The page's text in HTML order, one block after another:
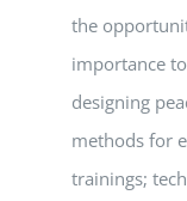
the
importance
designing
methods for
trainings;